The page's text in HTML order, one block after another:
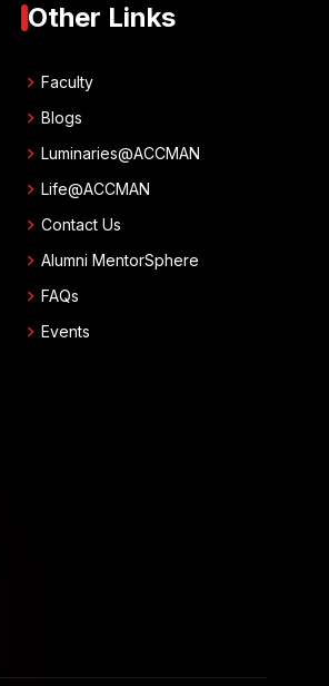
Other Links
chevron_rightFaculty
chevron_rightBlogs
chevron_rightLuminaries@ACCMAN
chevron_rightLife@ACCMAN
chevron_rightContact Us
chevron_rightAlumni MentorSphere
chevron_rightFAQs
chevron_rightEvents